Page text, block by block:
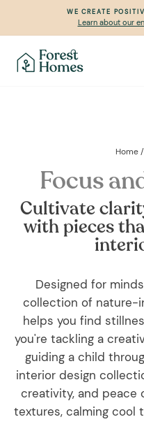
content
WE CREATE
Learn about our
Home/
Focus
Cultivate
with pieces
Designed for
collection of nature-
helps you find
you're tackling a
guiding a child
interior design
creativity, and peace
textures, calming cool